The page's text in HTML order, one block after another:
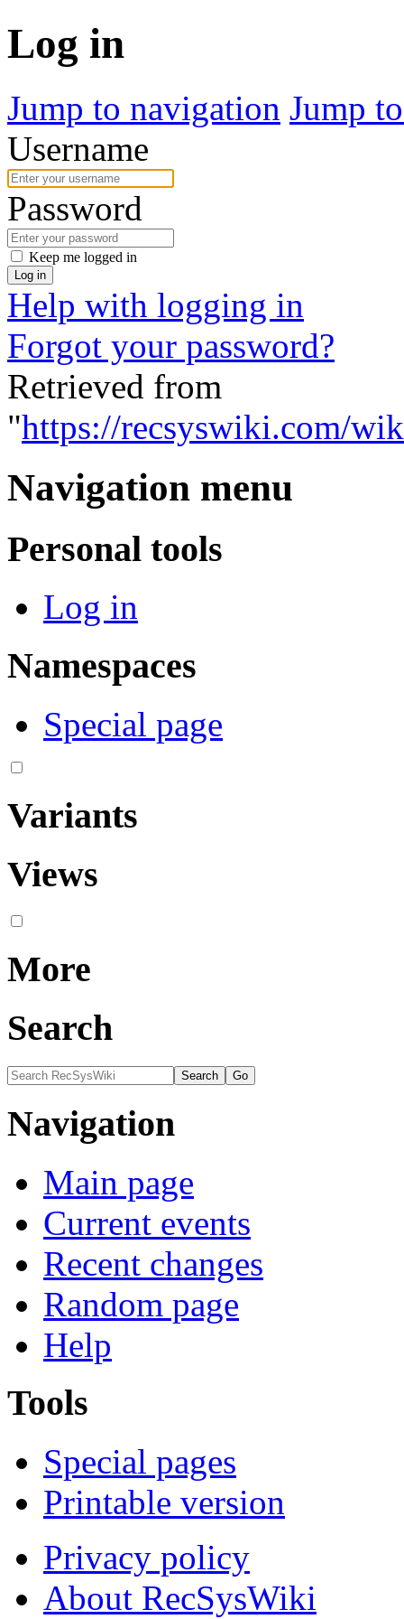
Log in
Jump to navigation Jump
Username
Password
Keep me logged in
Log in
Help with logging in
Forgot your password?
Retrieved from
"https://recsyswiki.com/
Navigation menu
Personal tools
Log in
Namespaces
Special page
Variants
Views
More
Search
Navigation
Main page
Current events
Recent changes
Random page
Help
Tools
Special pages
Printable version
Privacy policy
About RecSysWiki